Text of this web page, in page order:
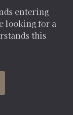
entering
looking for a
this